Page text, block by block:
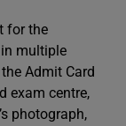
for the
multiple
Admit Card
exam centre,
photograph,